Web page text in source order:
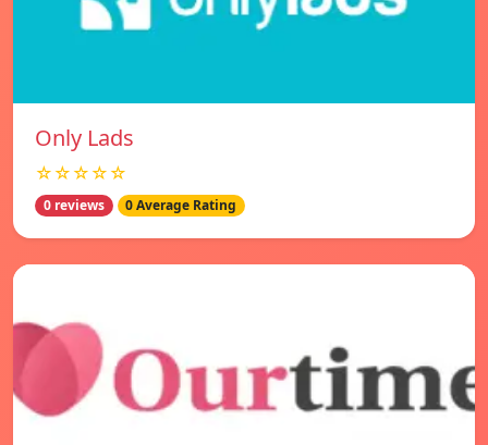
Only Lads
☆☆☆☆☆
0 reviews 0 Average Rating